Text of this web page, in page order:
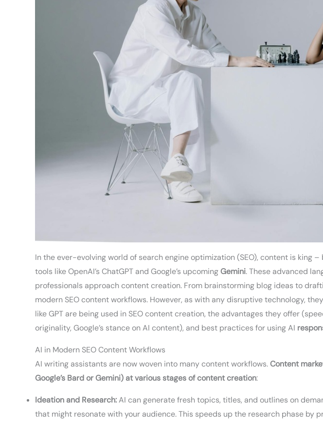
In the ever-evolving world of search engine optimization (SEO), content is
tools like OpenAI’s ChatGPT and Google’s upcomingGemini. These advanced
professionals approach content creation. From brainstorming blog ideas to
modern SEO content workflows. However, as with any disruptive technology,
like GPT are being used in SEO content creation, the advantages they offer
originality, Google’s stance on AI content), and best practices for using AI
AI in Modern SEO Content Workflows
AI writing assistants are now woven into many content workflows.Content
Google’s Bard or Gemini) at various stages of content creation:
Ideation and Research:AI can generate fresh topics, titles, and outlines on
that might resonate with your audience. This speeds up the research phase by